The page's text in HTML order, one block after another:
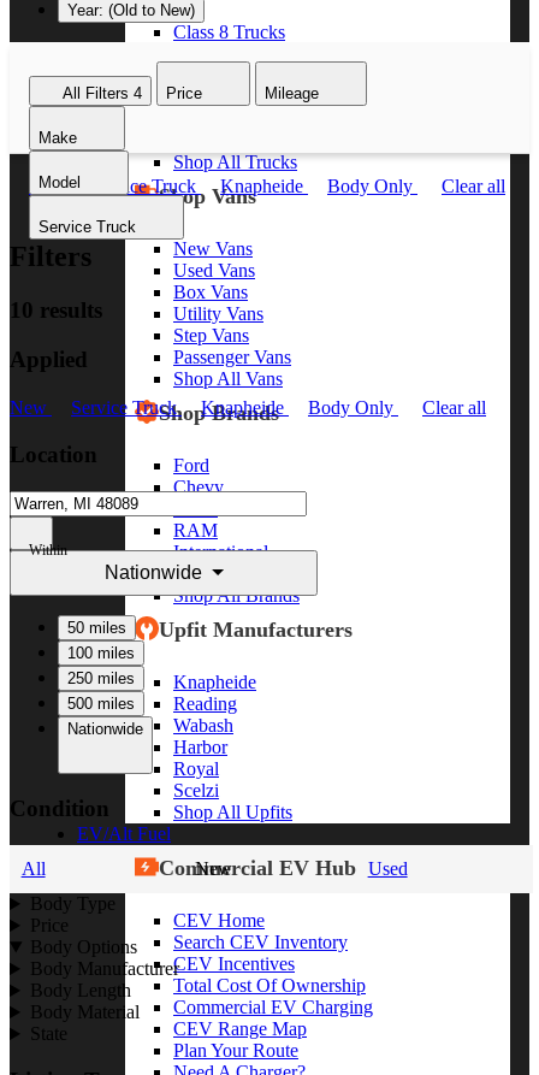
Class 8 Trucks
Class 5 Trucks
Shop All Trucks
Shop Vans
New Vans
Used Vans
Box Vans
Utility Vans
Step Vans
Passenger Vans
Shop All Vans
Shop Brands
Ford
Chevy
RAM
International
Freightliner
Shop All Brands
Upfit Manufacturers
Knapheide
Reading
Wabash
Harbor
Royal
Scelzi
Shop All Upfits
EV/Alt Fuel
Commercial EV Hub
CEV Home
Search CEV Inventory
CEV Incentives
Total Cost Of Ownership
Commercial EV Charging
CEV Range Map
Plan Your Route
Year: (Old to New)
All Filters 4 Price Mileage
Make
Model
Service Truck
New Service Truck Knapheide Body Only Clear all
Filters
10 results
Applied
New Service Truck Knapheide Body Only Clear all
Location
Within
Nationwide
50 miles
100 miles
250 miles
500 miles
Nationwide
Condition
All New
Used
Body Type
Price
Body Options
Body Manufacturer
Body Length
Body Material
State